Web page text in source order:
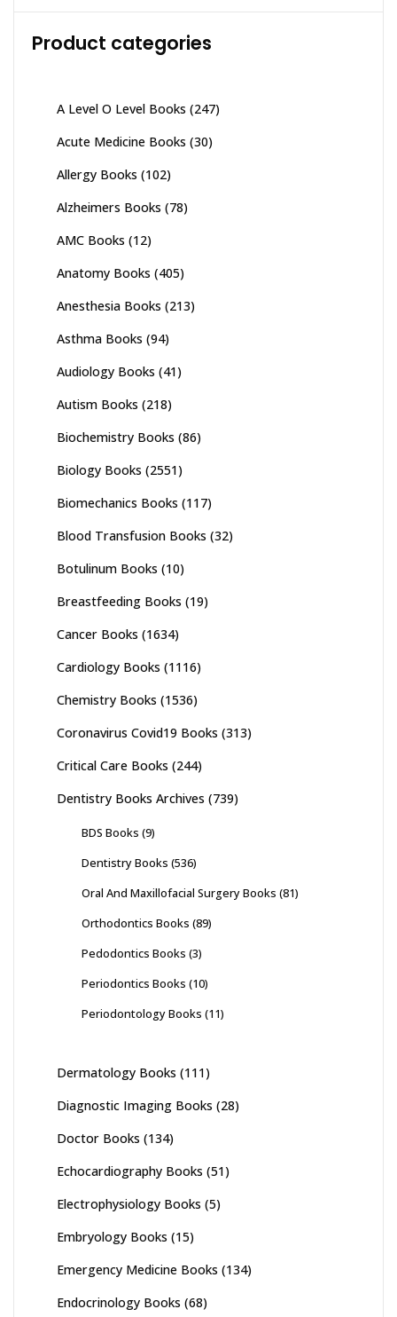
Product categories
A Level O Level Books (247)
Acute Medicine Books (30)
Allergy Books (102)
Alzheimers Books (78)
AMC Books (12)
Anatomy Books (405)
Anesthesia Books (213)
Asthma Books (94)
Audiology Books (41)
Autism Books (218)
Biochemistry Books (86)
Biology Books (2551)
Biomechanics Books (117)
Blood Transfusion Books (32)
Botulinum Books (10)
Breastfeeding Books (19)
Cancer Books (1634)
Cardiology Books (1116)
Chemistry Books (1536)
Coronavirus Covid19 Books (313)
Critical Care Books (244)
Dentistry Books Archives (739)
BDS Books (9)
Dentistry Books (536)
Oral And Maxillofacial Surgery Books (81)
Orthodontics Books (89)
Pedodontics Books (3)
Periodontics Books (10)
Periodontology Books (11)
Dermatology Books (111)
Diagnostic Imaging Books (28)
Doctor Books (134)
Echocardiography Books (51)
Electrophysiology Books (5)
Embryology Books (15)
Emergency Medicine Books (134)
Endocrinology Books (68)